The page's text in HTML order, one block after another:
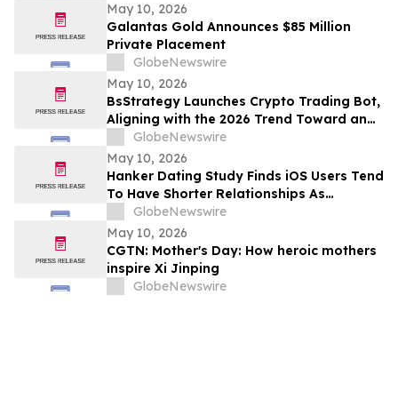
May 10, 2026
Galantas Gold Announces $85 Million
Private Placement
GlobeNewswire
May 10, 2026
BsStrategy Launches Crypto Trading Bot,
Aligning with the 2026 Trend Toward an
Automated Digital Asset Market
GlobeNewswire
May 10, 2026
Hanker Dating Study Finds iOS Users Tend
To Have Shorter Relationships As
Compared To Android Users
GlobeNewswire
May 10, 2026
CGTN: Mother's Day: How heroic mothers
inspire Xi Jinping
GlobeNewswire